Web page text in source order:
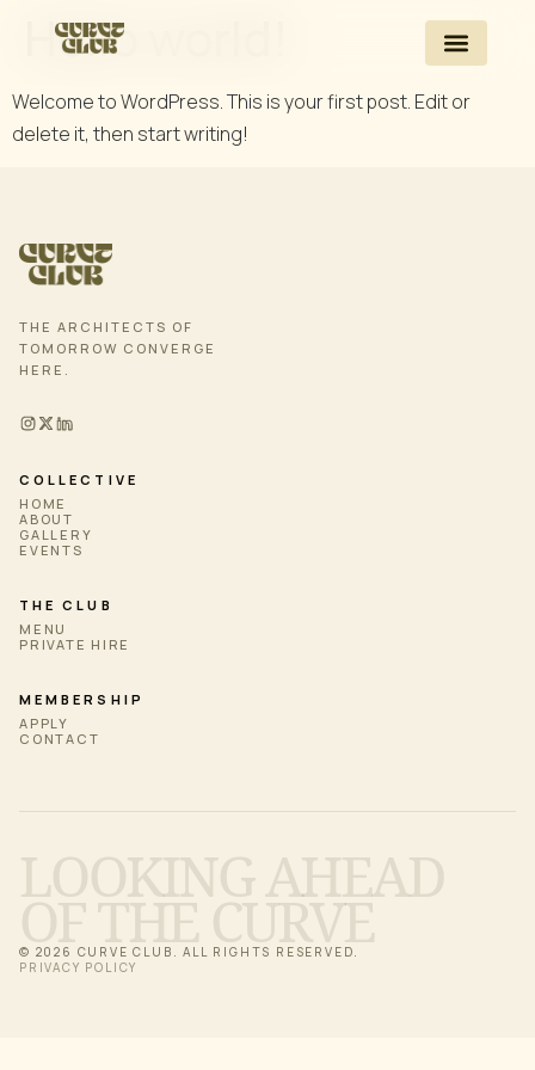
Hello world!
Welcome to WordPress. This is your first post. Edit or
delete it, then start writing!
THE ARCHITECTS OF
TOMORROW CONVERGE
HERE.
COLLECTIVE
HOME
ABOUT
GALLERY
EVENTS
THE CLUB
MENU
PRIVATE HIRE
MEMBERSHIP
APPLY
CONTACT
LOOKING AHEAD
OF THE CURVE
© 2026 CURVE CLUB. ALL RIGHTS RESERVED.
PRIVACY POLICY